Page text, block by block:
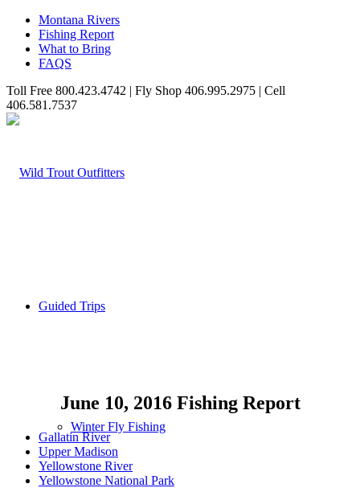
Montana Rivers
Fishing Report
What to Bring
FAQS
Toll Free 800.423.4742 | Fly Shop 406.995.2975 | Cell
406.581.7537
Guided Trips
Winter Fly Fishing
June 10, 2016 Fishing Report
Gallatin River
Upper Madison
Yellowstone River
Yellowstone National Park